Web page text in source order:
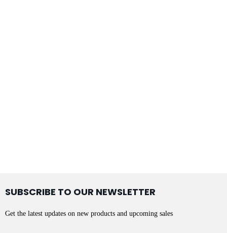
SUBSCRIBE TO OUR NEWSLETTER
Get the latest updates on new products and upcoming sales